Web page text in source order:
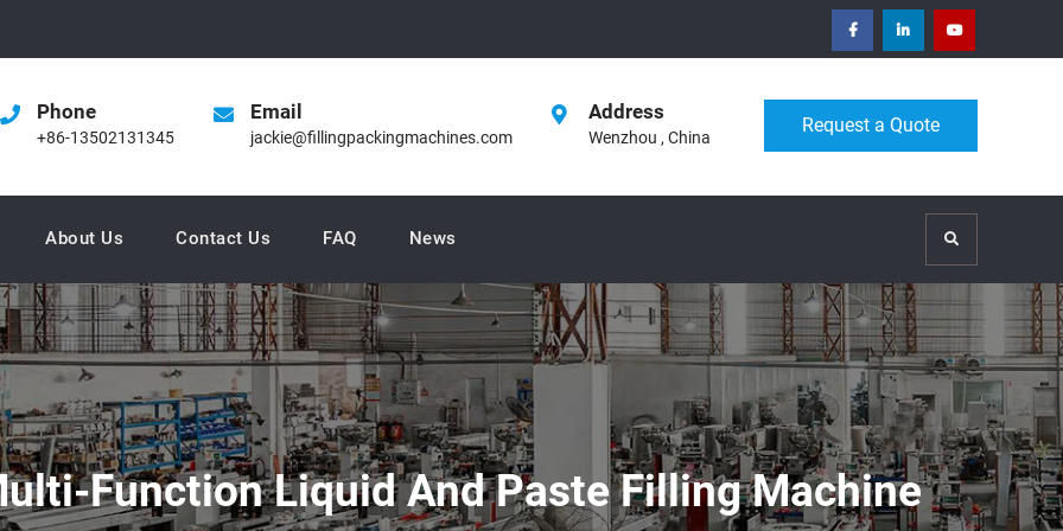
facebookLinkedinYoutube
Phone
+86-13502131345
Email
jackie@fillingpackingmachines.com
Address
Wenzhou , China
Request a Quote
About Us Contact Us FAQ News Search
Function Liquid And Paste Filling Machine